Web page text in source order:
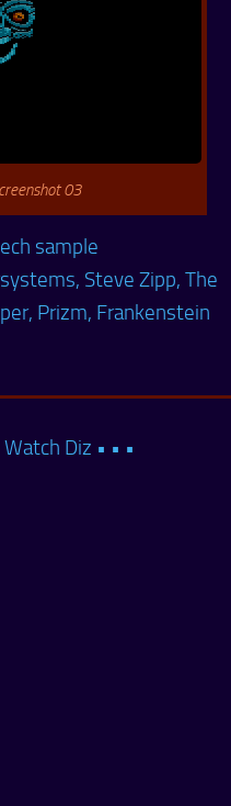
03
sample
Steve Zipp, The
Prizm, Frankenstein
Watch Diz • • •